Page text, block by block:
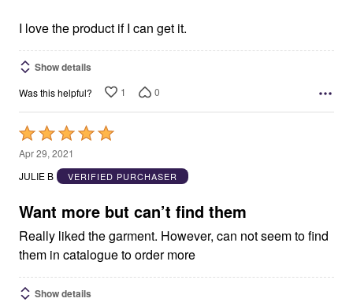
I love the product if I can get it.
Show details
Was this helpful? 1 0
Rated
5
out
5
Apr 29, 2021
JULIE B
VERIFIED PURCHASER
Want more but can’t find them
Really liked the garment. However, can not seem to find
them in catalogue to order more
Show details